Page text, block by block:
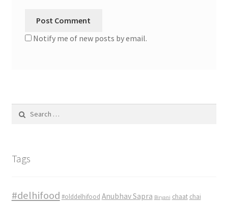
Notify me of new posts by email.
Tags
#delhifood #olddelhifood Anubhav Sapra Biryani chaat chai